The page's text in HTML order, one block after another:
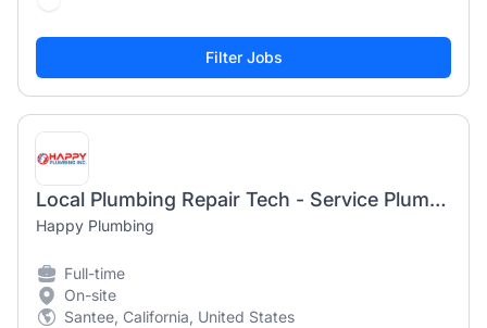
Local Plumbing Repair Tech - Service Plumber
Happy Plumbing
Full-time
On-site
Santee, California, United States